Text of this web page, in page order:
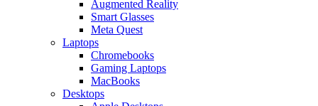
Augmented Reality
Smart Glasses
Meta Quest
Laptops
Chromebooks
Gaming Laptops
MacBooks
Desktops